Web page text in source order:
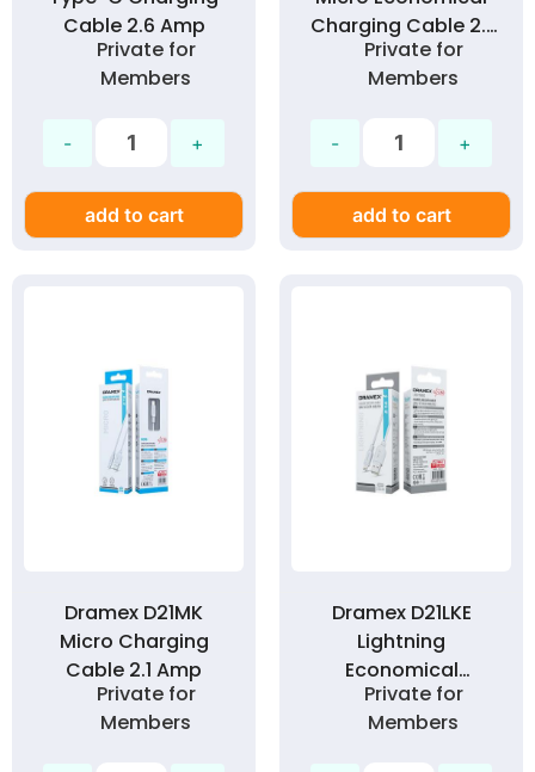
Cable 2.6 Amp
Private for
Members
add to cart
Charging Cable 2.1
Amp
Private for
Members
add to cart
Dramex D21MK
Micro Charging
Cable 2.1 Amp
Private for
Members
Dramex D21LKE
Lightning
Economical
Charging Cable 2.1
Amp
Private for
Members